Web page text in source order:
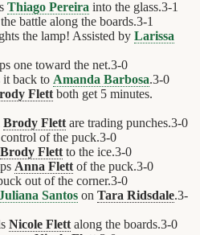
Thiago Pereira into the glass.3-1
battle along the boards.3-1
the lamp! Assisted by Larissa
one toward the net.3-0
it back to Amanda Barbosa.3-0
Flett both get 5 minutes.
Brody Flett are trading punches.3-0
of the puck.3-0
Brody Flett to the ice.3-0
Anna Flett of the puck.3-0
out of the corner.3-0
Santos on Tara Ridsdale.3-
Nicole Flett along the boards.3-0